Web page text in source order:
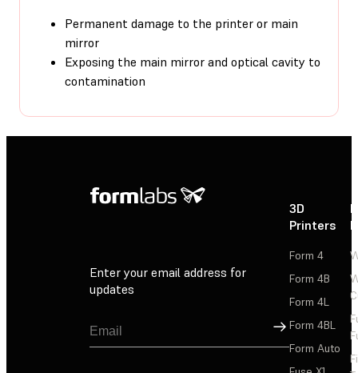
Permanent damage to the printer or main
mirror
Exposing the main mirror and optical cavity to
contamination
Enter your email address for
updates
Sign Up
3D
Printers
Form 4
Form 4B
Form 4L
Form 4BL
Form Auto